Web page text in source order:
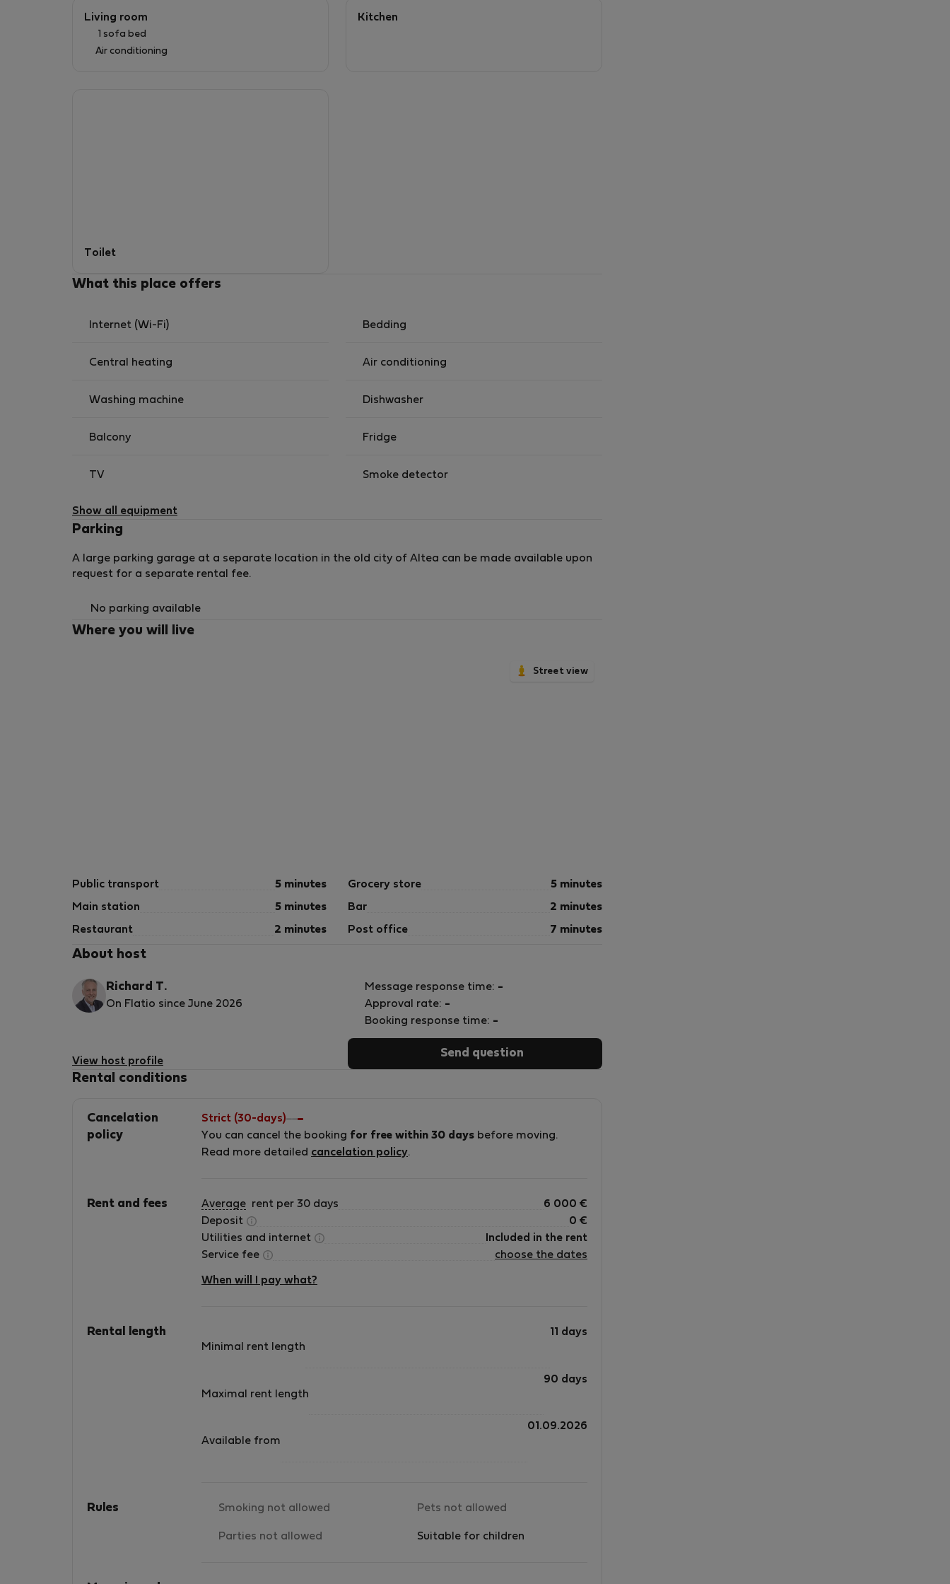
Living room
1 sofa bed
Air conditioning
Kitchen
Toilet
What this place offers
Internet (Wi-Fi) Bedding
Central heating Air conditioning
Washing machine Dishwasher
Balcony Fridge
TV Smoke detector
Show all equipment
Parking
A large parking garage at a separate location in the old city of Altea can be made available upon
request for a separate rental fee.
No parking available
Where you will live
Street view
Public transport 5 minutes Grocery store 5 minutes
Main station 5 minutes Bar 2 minutes
Restaurant 2 minutes Post office 7 minutes
About host
Richard T.
On Flatio since June 2026
View host profile
Message response time: -
Approval rate: -
Booking response time: -
Send question
Rental conditions
Cancelation
policy
Strict (30-days)
You can cancel the booking for free within 30 days before moving.
Read more detailed cancelation policy.
Rent and fees Average rent per 30 days 6 000 €
Deposit
0 €
Utilities and internet
Included in the rent
Service fee
choose the dates
When will I pay what?
Rental length
Minimal rent length
11 days
Maximal rent length
90 days
Available from
01.09.2026
Rules Smoking not allowed Pets not allowed
Parties not allowed Suitable for children